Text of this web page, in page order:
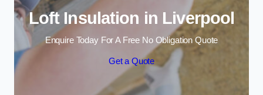
Loft Insulation in Liverpool
Enquire Today For A Free No Obligation Quote
Get a Quote